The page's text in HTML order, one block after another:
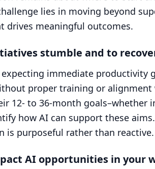
lies in moving beyond
drives meaningful outcomes.
stumble and to
immediate productivity
proper training or alignment
12- to 36-month goals–whether
how AI can support these
is purposeful rather than reactive.
AI opportunities in your